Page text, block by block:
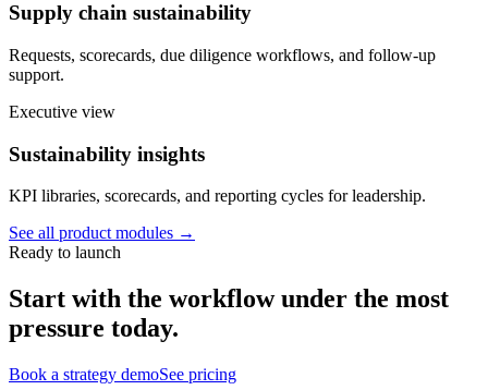
Supply chain sustainability
Requests, scorecards, due diligence workflows, and follow-up
support.
Executive view
Sustainability insights
KPI libraries, scorecards, and reporting cycles for leadership.
See all product modules →
Ready to launch
Start with the workflow under the most
pressure today.
Book a strategy demoSee pricing